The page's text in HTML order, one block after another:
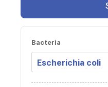
Bacteria